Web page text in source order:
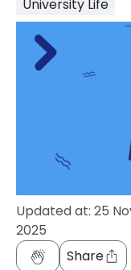
support
How
University Life
Updated at: 25
2025
Share